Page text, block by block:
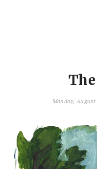
Monday,